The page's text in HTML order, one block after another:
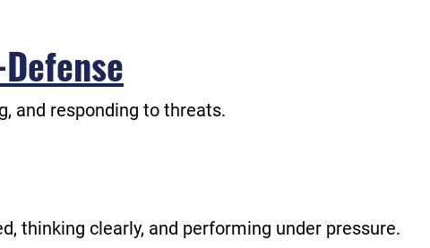
and responding to threats.
thinking clearly, and performing under pressure.